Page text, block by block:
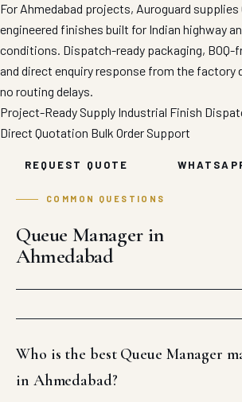
For Ahmedabad projects, Auroguard supplies
engineered finishes built for Indian highway
conditions. Dispatch-ready packaging,
and direct enquiry response from the factory
no routing delays.
Project-Ready Supply Industrial Finish
Direct Quotation Bulk Order Support
REQUEST QUOTE
COMMON QUESTIONS
Queue Manager in
Ahmedabad
Who is the best Queue Manager
in Ahmedabad?